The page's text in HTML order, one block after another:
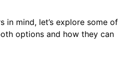
in mind, let’s explore some of
options and how they can